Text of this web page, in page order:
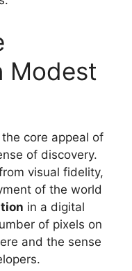
Modest
core appeal of
of discovery.
visual fidelity,
of the world
in a digital
of pixels on
and the sense